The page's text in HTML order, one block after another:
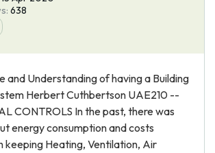
638
and Understanding of having a Building
Herbert Cuthbertson UAE210 --
CONTROLS In the past, there was
energy consumption and costs
keeping Heating, Ventilation, Air